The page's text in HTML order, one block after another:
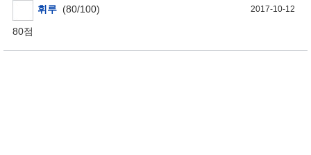
휘루 (80/100) 2017-10-12
80점